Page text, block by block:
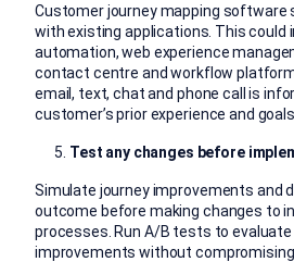
Customer journey mapping software
with existing applications. This could
automation, web experience
contact centre and workflow
email, text, chat and phone call is
customer’s prior experience and goals.
Test any changes before
Simulate journey improvements and
outcome before making changes to
processes. Run A/B tests to evaluate
improvements without